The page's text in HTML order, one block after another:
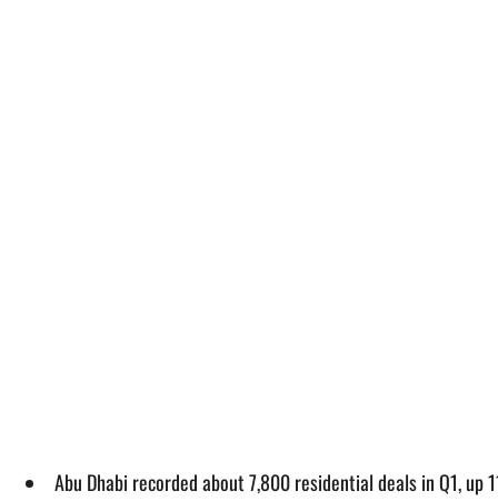
Abu Dhabi recorded about 7,800 residential deals in Q1,